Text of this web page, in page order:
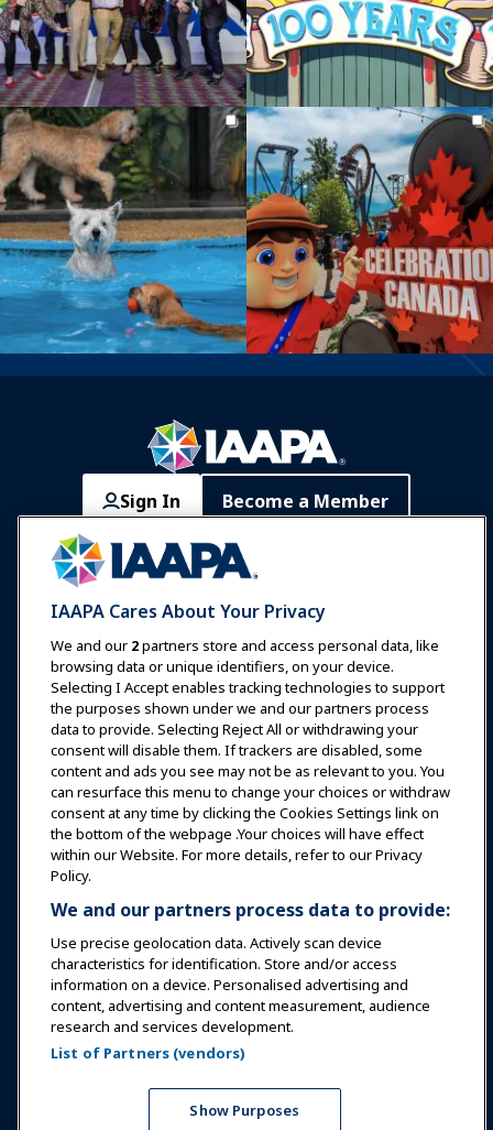
Sign In Become a Member
Communities IAAPA Careers
Expos & Events
News & Funworld
Education
Safety & Security
Advocacy
Research
About IAAPA
Partners
Copyright © 2026 International Association of Amusement
Parks and Attractions. All rights reserved.
Privacy Policy
Translation Notice
IAAPA Cares About Your Privacy
We and our 2partners store and access personal data, like
browsing data or unique identifiers, on your device.
Selecting I Accept enables tracking technologies to support
the purposes shown under we and our partners process
data to provide. Selecting Reject All or withdrawing your
consent will disable them. If trackers are disabled, some
content and ads you see may not be as relevant to you. You
can resurface this menu to change your choices or withdraw
consent at any time by clicking the Cookies Settings link on
the bottom of the webpage .Your choices will have effect
within our Website. For more details, refer to our Privacy
Policy.
We and our partners process data to provide:
Use precise geolocation data. Actively scan device
characteristics for identification. Store and/or access
information on a device. Personalised advertising and
content, advertising and content measurement, audience
research and services development.
List of Partners (vendors)
Show Purposes